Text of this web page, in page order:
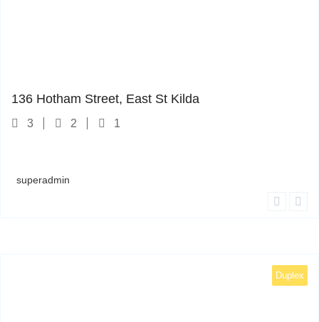
136 Hotham Street, East St Kilda
3 2 1
superadmin
Duplex